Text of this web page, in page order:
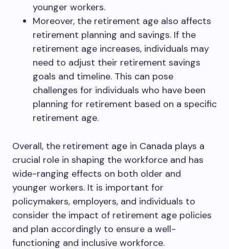
younger workers.
Moreover, the retirement age also affects
retirement planning and savings. If the
retirement age increases, individuals may
need to adjust their retirement savings
goals and timeline. This can pose
challenges for individuals who have been
planning for retirement based on a specific
retirement age.
Overall, the retirement age in Canada plays a
crucial role in shaping the workforce and has
wide-ranging effects on both older and
younger workers. It is important for
policymakers, employers, and individuals to
consider the impact of retirement age policies
and plan accordingly to ensure a well-
functioning and inclusive workforce.